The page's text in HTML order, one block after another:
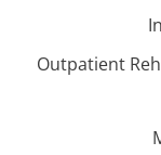
Outpatient